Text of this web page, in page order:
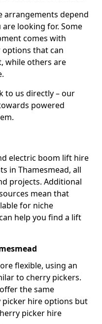
arrangements depend
looking for. Some
comes with
that can
while others are
to us directly – our
powered
electric boom lift hire
in Thamesmead, all
projects. Additional
mean that
for niche
help you find a lift
flexible, using an
to cherry pickers.
the same
hire options but
picker hire